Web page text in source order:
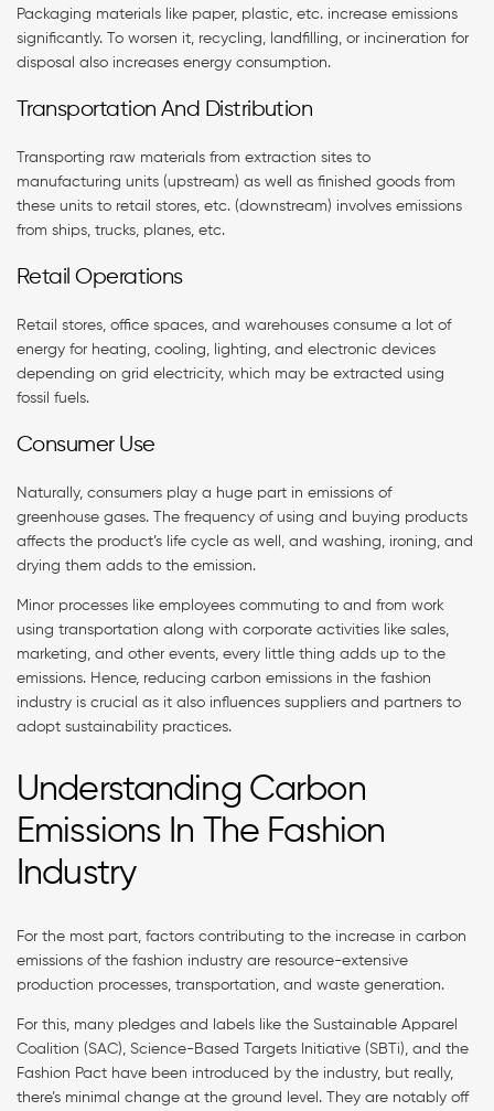
Packaging materials like paper, plastic, etc. increase emissions
significantly. To worsen it, recycling, landfilling, or incineration for
disposal also increases energy consumption.
Transportation And Distribution
Transporting raw materials from extraction sites to
manufacturing units (upstream) as well as finished goods from
these units to retail stores, etc. (downstream) involves emissions
from ships, trucks, planes, etc.
Retail Operations
Retail stores, office spaces, and warehouses consume a lot of
energy for heating, cooling, lighting, and electronic devices
depending on grid electricity, which may be extracted using
fossil fuels.
Consumer Use
Naturally, consumers play a huge part in emissions of
greenhouse gases. The frequency of using and buying products
affects the product’s life cycle as well, and washing, ironing, and
drying them adds to the emission.
Minor processes like employees commuting to and from work
using transportation along with corporate activities like sales,
marketing, and other events, every little thing adds up to the
emissions. Hence, reducing carbon emissions in the fashion
industry is crucial as it also influences suppliers and partners to
adopt sustainability practices.
Understanding Carbon
Emissions In The Fashion
Industry
For the most part, factors contributing to the increase in carbon
emissions of the fashion industry are resource-extensive
production processes, transportation, and waste generation.
For this, many pledges and labels like the Sustainable Apparel
Coalition (SAC), Science-Based Targets Initiative (SBTi), and the
Fashion Pact have been introduced by the industry, but really,
there’s minimal change at the ground level. They are notably off